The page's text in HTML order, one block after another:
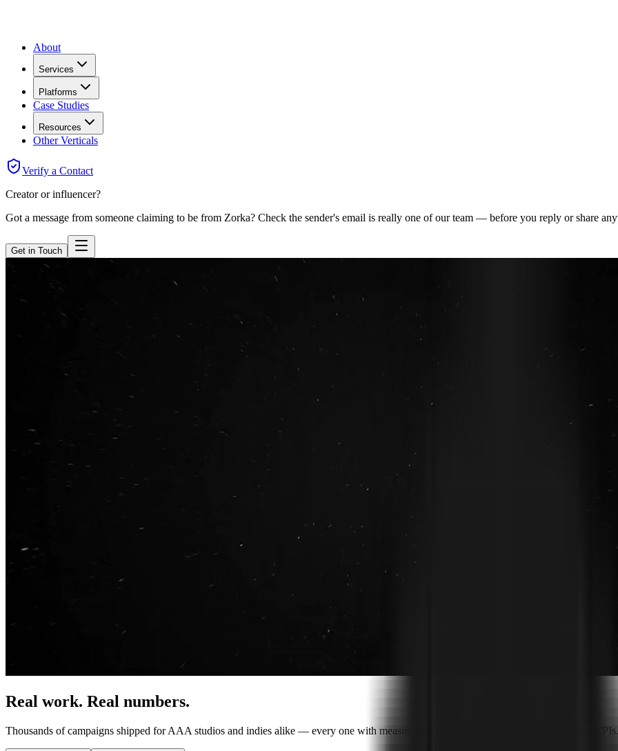
About
Services
Platforms
Case Studies
Resources
Other Verticals
Verify a Contact
Creator or influencer?
Got a message from someone claiming to be from Zorka? Check the sender's email is really one of our team — before you reply or share
Get in Touch
Real work. Real numbers.
Thousands of campaigns shipped for AAA studios and indies alike — every one with measurable performance and a clean hit on client KPIs.